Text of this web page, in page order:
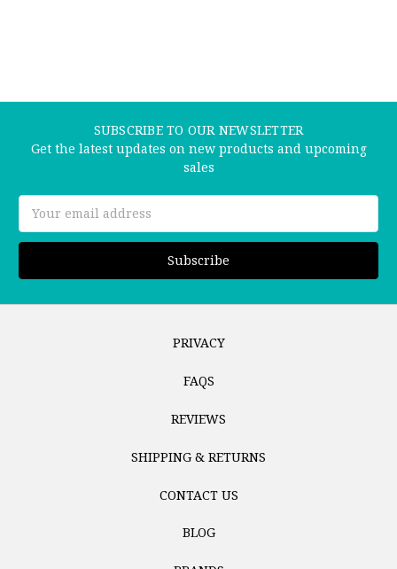
SUBSCRIBE TO OUR NEWSLETTER
Get the latest updates on new products and upcoming
sales
Address
PRIVACY
FAQS
REVIEWS
SHIPPING & RETURNS
CONTACT US
BLOG